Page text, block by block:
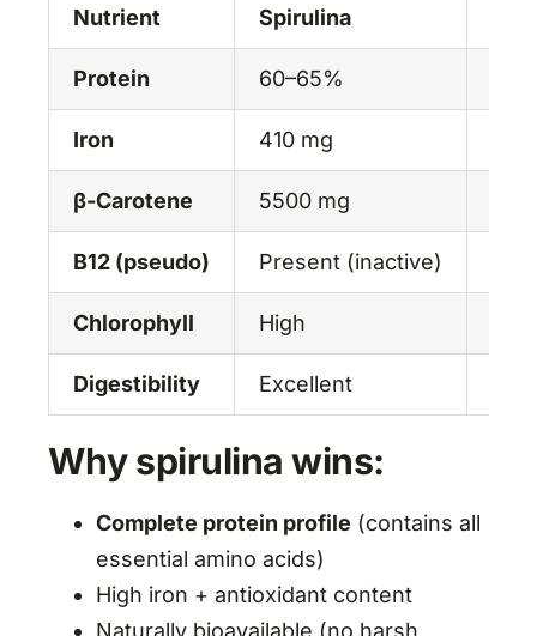
Nutrient Spirulina
Protein 60–65%
Iron 410 mg
β-Carotene 5500 mg
B12 (pseudo) Present (inactive)
Chlorophyll High
Digestibility Excellent
Why spirulina wins:
Complete protein profile (contains all
essential amino acids)
High iron + antioxidant content
Naturally bioavailable (no harsh